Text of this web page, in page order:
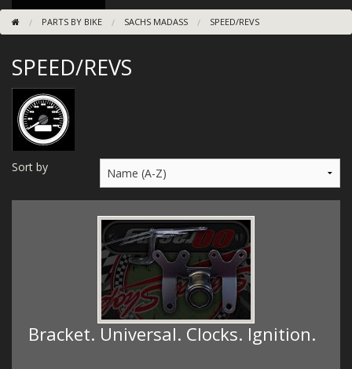
TOOLS
STAINLESS BENDS
BUGGY ATV BUILDS
SUNDRIES
MERCH
WIRING KITS/SERVICE
OLD STOCK/SECONDS
PARTS BY BIKE SACHS MADASS SPEED/REVS
SPEED/REVS
Sort by
Bracket. Universal. Clocks. Ignition.